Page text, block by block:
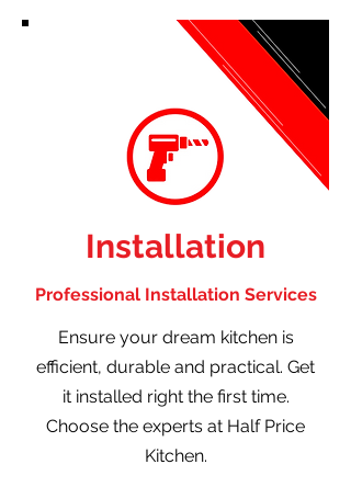
Installation
Professional Installation Services
Ensure your dream kitchen is
efficient, durable and practical. Get
it installed right the first time.
Choose the experts at Half Price
Kitchen.